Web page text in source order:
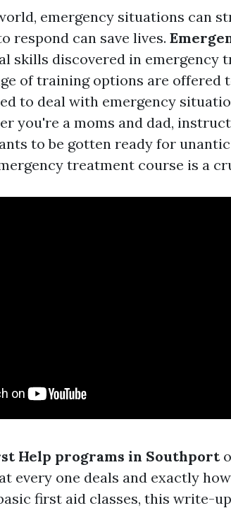
emergency situations can
respond can save lives.
skills discovered in emergency
of training options are offered
to deal with emergency
you're a moms and dad,
to be gotten ready for
treatment course is a
Help programs in Southport
every one deals and exactly
first aid classes, this write-